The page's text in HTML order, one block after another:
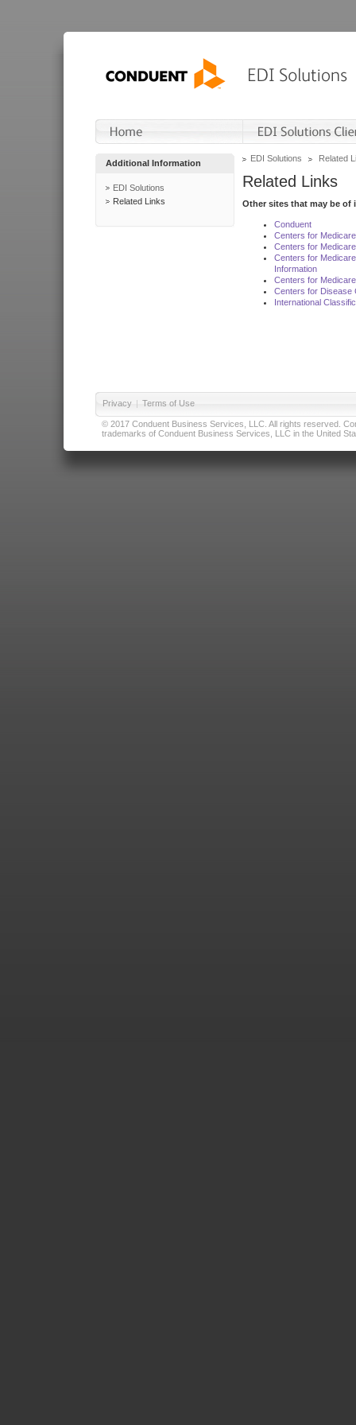
Additional Information
EDI Solutions
Related Links
EDI Solutions Related
Related Links
Other sites that may be of
Conduent
Centers for
Centers for
Centers for
Information
Centers for
Centers for Disease
International
Privacy | Terms of Use
© 2017 Conduent Business Services, LLC. All rights reserved.
trademarks of Conduent Business Services, LLC in the United